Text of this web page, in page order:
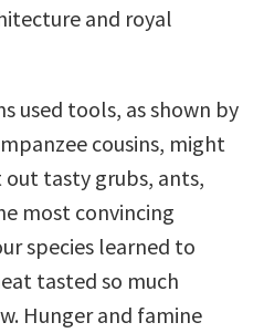
and royal
used tools, as shown by
cousins, might
tasty grubs, ants,
most convincing
species learned to
tasted so much
Hunger and famine